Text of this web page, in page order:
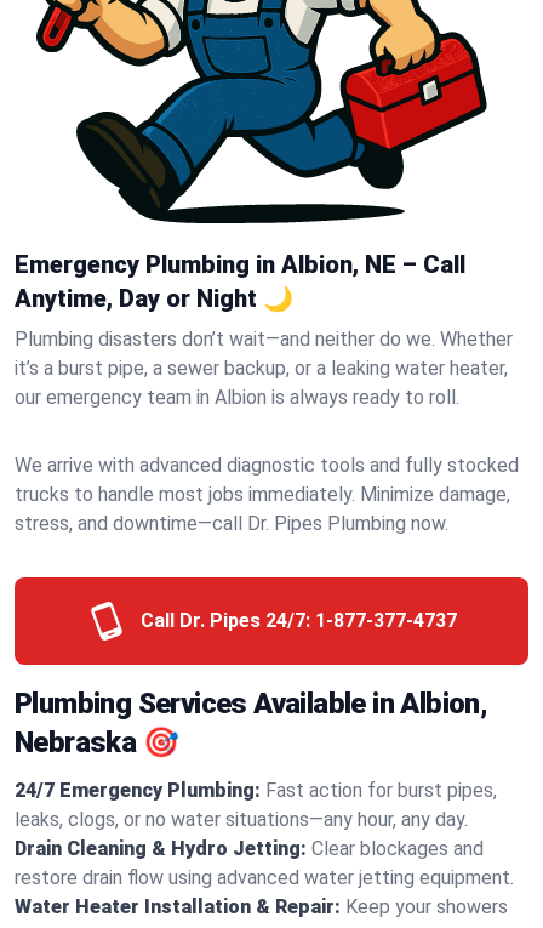
Emergency Plumbing in Albion, NE – Call
Anytime, Day or Night 🌙
Plumbing disasters don’t wait—and neither do we. Whether
it’s a burst pipe, a sewer backup, or a leaking water heater,
our emergency team in Albion is always ready to roll.
We arrive with advanced diagnostic tools and fully stocked
trucks to handle most jobs immediately. Minimize damage,
stress, and downtime—call Dr. Pipes Plumbing now.
Call Dr. Pipes 24/7: 1-877-377-4737
Plumbing Services Available in Albion,
Nebraska 🎯
24/7 Emergency Plumbing: Fast action for burst pipes,
leaks, clogs, or no water situations—any hour, any day.
Drain Cleaning & Hydro Jetting: Clear blockages and
restore drain flow using advanced water jetting equipment.
Water Heater Installation & Repair: Keep your showers